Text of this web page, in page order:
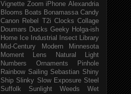
Vignette Zoom iPhone Alexandria
Blooms Boats Bonamassa Candy
Canon Rebel T2i Clocks Collage
Doumars Ducks Geeky Holga-ish
Home Ice Industrial Insect Library
Mid-Century Modern
Minnesota
Moment Lens
Natural Light
Numbers
Ornaments
Pinhole
Rainbow Sailing Sebastian Shiny
Ship Slinky Slow Exposure Steel
Suffolk
Sunlight Weeds
Wet